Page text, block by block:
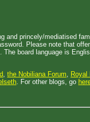
and princely/mediatised
Please note that
board language is
, the Nobiliana Forum, Royal
. For other blogs, go